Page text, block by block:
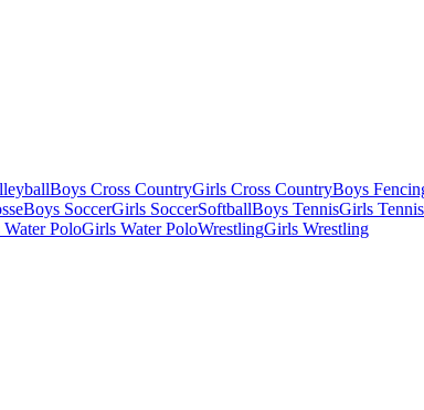
Boys Cross CountryGirls Cross CountryBoys
Boys SoccerGirls SoccerSoftballBoys TennisGirls Tennis
PoloGirls Water PoloWrestlingGirls Wrestling